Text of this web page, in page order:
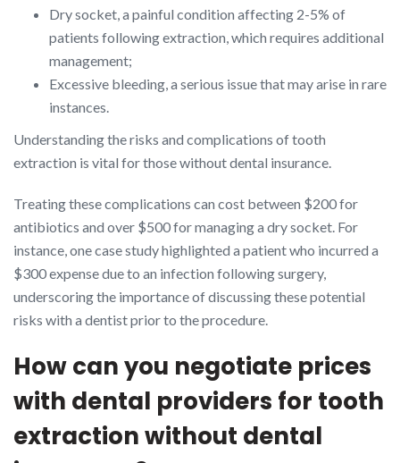
Dry socket, a painful condition affecting 2-5% of
patients following extraction, which requires additional
management;
Excessive bleeding, a serious issue that may arise in rare
instances.
Understanding the risks and complications of tooth
extraction is vital for those without dental insurance.
Treating these complications can cost between $200 for
antibiotics and over $500 for managing a dry socket. For
instance, one case study highlighted a patient who incurred a
$300 expense due to an infection following surgery,
underscoring the importance of discussing these potential
risks with a dentist prior to the procedure.
How can you negotiate prices
with dental providers for tooth
extraction without dental